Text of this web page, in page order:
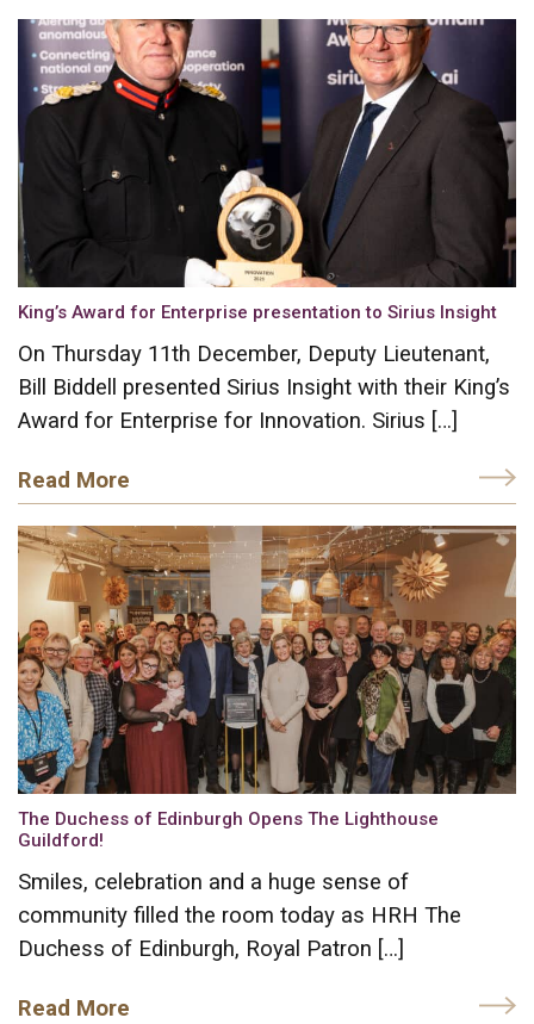
King’s Award for Enterprise presentation to Sirius Insight
On Thursday 11th December, Deputy Lieutenant,
Bill Biddell presented Sirius Insight with their King’s
Award for Enterprise for Innovation. Sirius […]
Read More
The Duchess of Edinburgh Opens The Lighthouse
Guildford!
Smiles, celebration and a huge sense of
community filled the room today as HRH The
Duchess of Edinburgh, Royal Patron […]
Read More